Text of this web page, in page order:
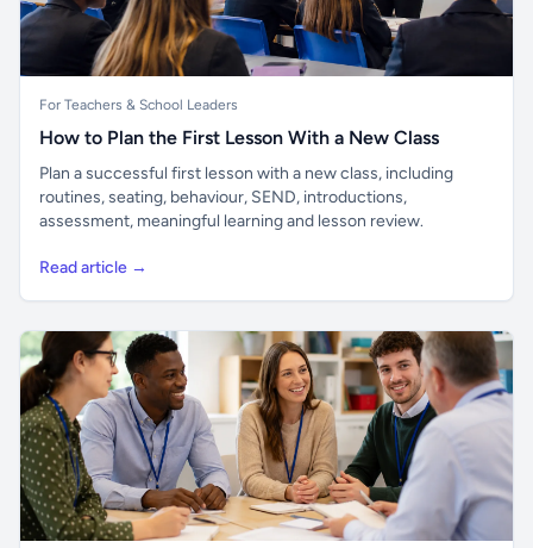
For Teachers & School Leaders
How to Plan the First Lesson With a New Class
Plan a successful first lesson with a new class, including
routines, seating, behaviour, SEND, introductions,
assessment, meaningful learning and lesson review.
Read article →